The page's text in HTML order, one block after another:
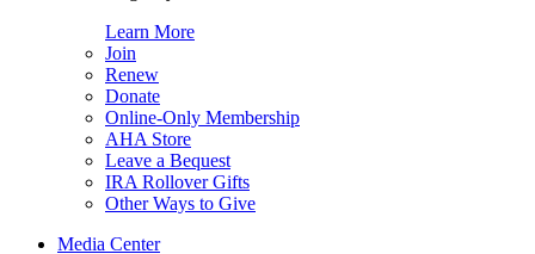
Learn More
Join
Renew
Donate
Online-Only Membership
AHA Store
Leave a Bequest
IRA Rollover Gifts
Other Ways to Give
Media Center